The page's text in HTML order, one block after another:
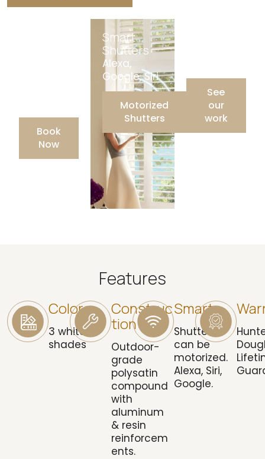
Book
Now
Smart
Shutters
Alexa,
Google, Siri
Motorized
Shutters
See
our
work
Features
Colors
3 white
shades
Construc
Tion
Outdoor-
grade
polysatin
compound
with
aluminum
& resin
reinforcem
ents.
Smart
Shutters
can be
motorized.
Alexa, Siri,
Google.